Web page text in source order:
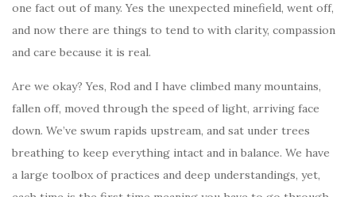
one fact out of many. Yes the unexpected minefield, went off,
and now there are things to tend to with clarity, compassion
and care because it is real.
Are we okay? Yes, Rod and I have climbed many mountains,
fallen off, moved through the speed of light, arriving face
down. We’ve swum rapids upstream, and sat under trees
breathing to keep everything intact and in balance. We have
a large toolbox of practices and deep understandings, yet,